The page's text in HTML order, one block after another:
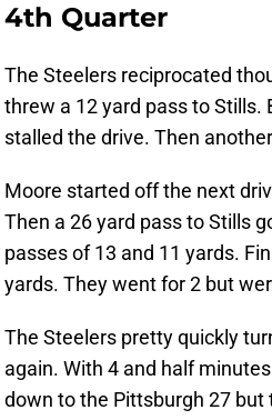
4th Quarter
The Steelers reciprocated
threw a 12 yard pass to Stills.
stalled the drive. Then
Moore started off the next
Then a 26 yard pass to Stills
passes of 13 and 11 yards.
yards. They went for 2 but
The Steelers pretty quickly
again. With 4 and half
down to the Pittsburgh 27